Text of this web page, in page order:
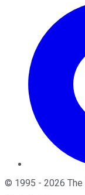
© 1995 - 2026